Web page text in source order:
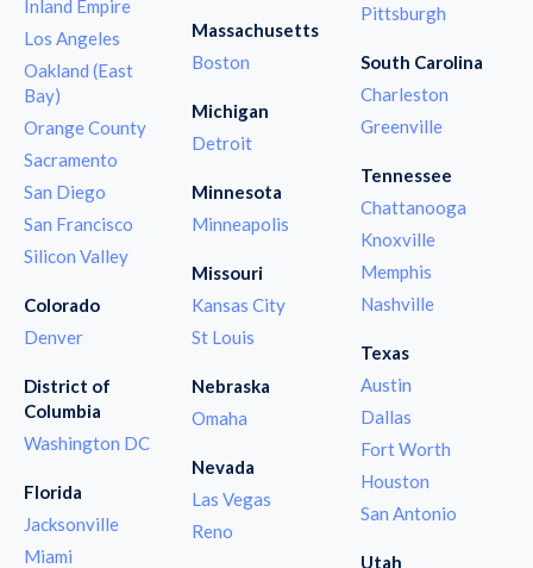
Inland Empire
Los Angeles
Oakland (East
Bay)
Orange County
Sacramento
San Diego
San Francisco
Silicon Valley
Colorado
Denver
District of
Columbia
Washington DC
Florida
Jacksonville
Miami
Massachusetts
Boston
Michigan
Detroit
Minnesota
Minneapolis
Missouri
Kansas City
St Louis
Nebraska
Omaha
Nevada
Las Vegas
Reno
Pittsburgh
South Carolina
Charleston
Greenville
Tennessee
Chattanooga
Knoxville
Memphis
Nashville
Texas
Austin
Dallas
Fort Worth
Houston
San Antonio
Utah